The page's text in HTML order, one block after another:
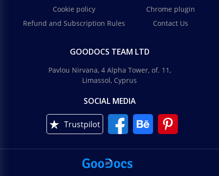
Cookie policy
Refund and Subscription Rules
Chrome plugin
Contact Us
GOODOCS TEAM LTD
Pavlou Nirvana, 4 Alpha Tower, of. 11,
Limassol, Cyprus
SOCIAL MEDIA
Trustpilot